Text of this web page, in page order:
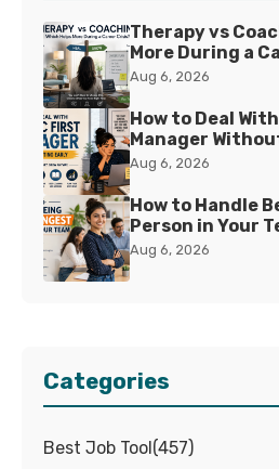
Therapy vs
More During a
Aug 6, 2026
How to Deal
Manager
Aug 6, 2026
How to Handle
Person in Your
Aug 6, 2026
Categories
Best Job Tool (457)